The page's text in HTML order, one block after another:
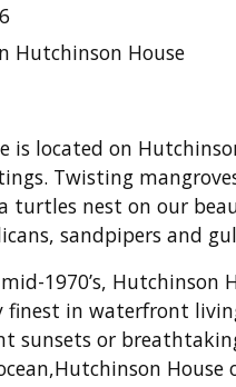
Hutchinson House
is located on
Twisting
turtles nest on our
sandpipers and
1970’s, Hutchinson
finest in waterfront
sunsets or